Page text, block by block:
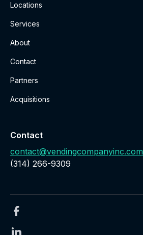
Locations
Services
About
Contact
Partners
Acquisitions
Contact
contact@vendingcompanyinc.com
‪(314) 266-9309‬